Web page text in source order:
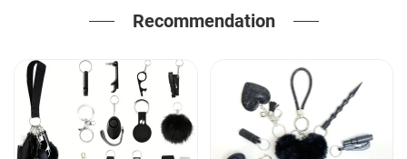
Recommendation